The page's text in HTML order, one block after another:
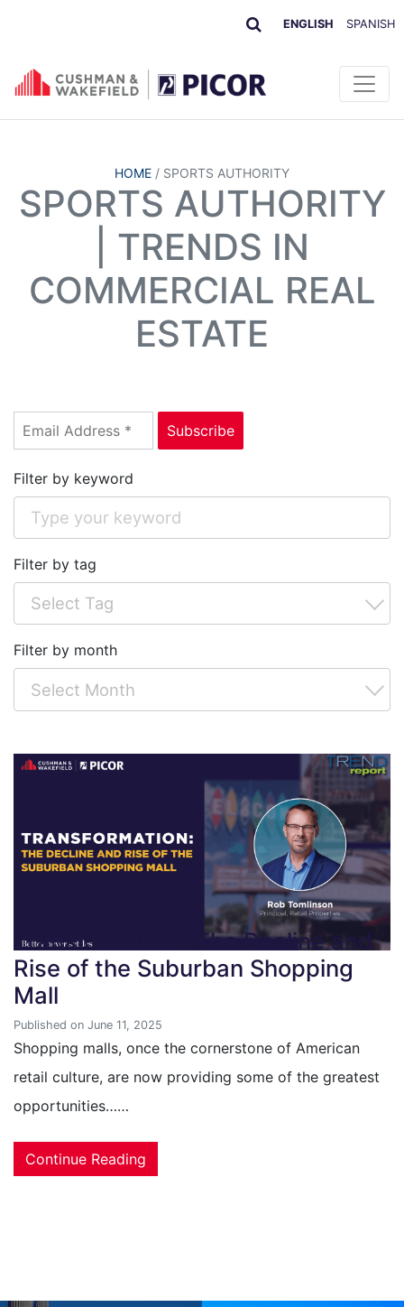
ENGLISH SPANISH
HOME / SPORTS AUTHORITY
SPORTS AUTHORITY
| TRENDS IN
COMMERCIAL REAL
ESTATE
Transformation: The Decline and
Rise of the Suburban Shopping
Mall
Published on June 11, 2025
Shopping malls, once the cornerstone of American
retail culture, are now providing some of the greatest
opportunities……
Continue Reading
Filter by keyword
Filter by tag
Filter by month